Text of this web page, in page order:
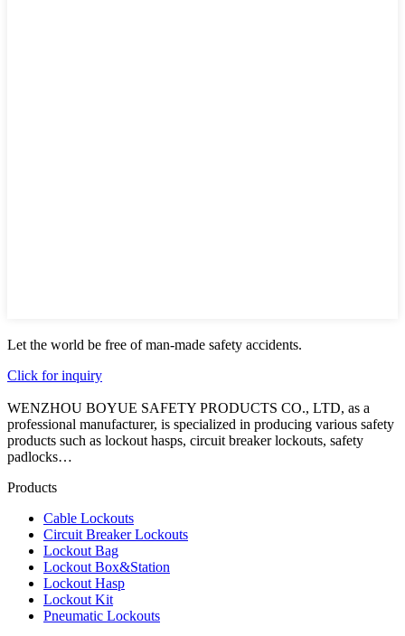
Let the world be free of man-made safety accidents.
Click for inquiry
WENZHOU BOYUE SAFETY PRODUCTS CO., LTD, as a
professional manufacturer, is specialized in producing various safety
products such as lockout hasps, circuit breaker lockouts, safety
padlocks…
Products
Cable Lockouts
Circuit Breaker Lockouts
Lockout Bag
Lockout Box&Station
Lockout Hasp
Lockout Kit
Pneumatic Lockouts